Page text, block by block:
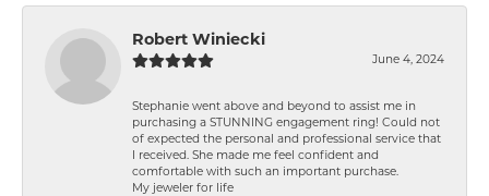
Robert Winiecki
June 4, 2024
Stephanie went above and beyond to assist me in
purchasing a STUNNING engagement ring! Could not
of expected the personal and professional service that
I received. She made me feel confident and
comfortable with such an important purchase.
My jeweler for life